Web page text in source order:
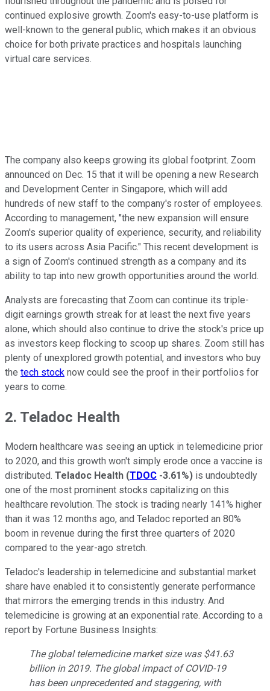
continued explosive growth. Zoom's easy-to-use platform is
well-known to the general public, which makes it an obvious
choice for both private practices and hospitals launching
virtual care services.
The company also keeps growing its global footprint. Zoom
announced on Dec. 15 that it will be opening a new Research
and Development Center in Singapore, which will add
hundreds of new staff to the company's roster of employees.
According to management, "the new expansion will ensure
Zoom's superior quality of experience, security, and reliability
to its users across Asia Pacific." This recent development is
a sign of Zoom's continued strength as a company and its
ability to tap into new growth opportunities around the world.
Analysts are forecasting that Zoom can continue its triple-
digit earnings growth streak for at least the next five years
alone, which should also continue to drive the stock's price up
as investors keep flocking to scoop up shares. Zoom still has
plenty of unexplored growth potential, and investors who buy
the tech stock now could see the proof in their portfolios for
years to come.
2. Teladoc Health
Modern healthcare was seeing an uptick in telemedicine prior
to 2020, and this growth won't simply erode once a vaccine is
distributed. Teladoc Health (TDOC -3.61%) is undoubtedly
one of the most prominent stocks capitalizing on this
healthcare revolution. The stock is trading nearly 141% higher
than it was 12 months ago, and Teladoc reported an 80%
boom in revenue during the first three quarters of 2020
compared to the year-ago stretch.
Teladoc's leadership in telemedicine and substantial market
share have enabled it to consistently generate performance
that mirrors the emerging trends in this industry. And
telemedicine is growing at an exponential rate. According to a
report by Fortune Business Insights:
The global telemedicine market size was $41.63
billion in 2019. The global impact of COVID-19
has been unprecedented and staggering, with